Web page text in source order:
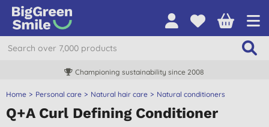
Championing sustainability since 2008
Home Personal care Natural hair care Natural conditioners
Q+A Curl Defining Conditioner